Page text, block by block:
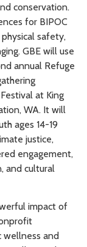
conservation.
for BIPOC
safety,
GBE will use
annual Refuge
at King
WA. It will
ages 14-19
justice,
engagement,
and cultural
impact of
wellness and